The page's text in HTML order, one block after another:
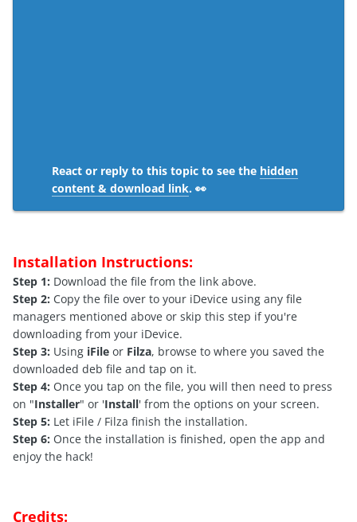
React or reply to this topic to see the hidden
content & download link. 👀
Installation Instructions:
Step 1: Download the file from the link above.
Step 2: Copy the file over to your iDevice using any file
managers mentioned above or skip this step if you're
downloading from your iDevice.
Step 3: Using iFile or Filza, browse to where you saved the
downloaded deb file and tap on it.
Step 4: Once you tap on the file, you will then need to press
on "Installer" or 'Install' from the options on your screen.
Step 5: Let iFile / Filza finish the installation.
Step 6: Once the installation is finished, open the app and
enjoy the hack!
Credits: